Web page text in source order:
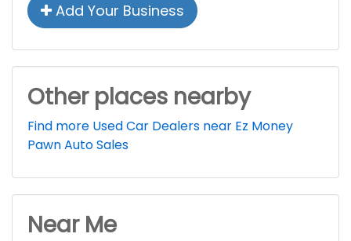
Add Your Business
Other places nearby
Find more Used Car Dealers near Ez Money
Pawn Auto Sales
Near Me